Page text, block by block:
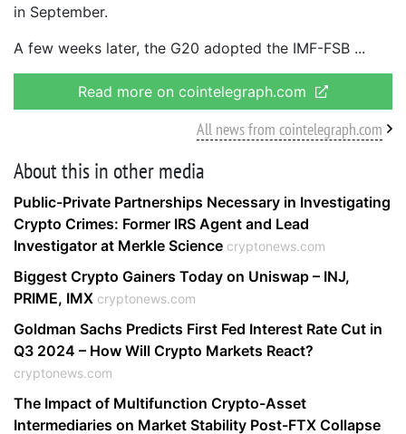
in September.
A few weeks later, the G20 adopted the IMF-FSB
Read more on cointelegraph.com
All news from cointelegraph.com
About this in other media
Public-Private Partnerships Necessary in Investigating
Crypto Crimes: Former IRS Agent and Lead
Investigator at Merkle Science cryptonews.com
Biggest Crypto Gainers Today on Uniswap – INJ,
PRIME, IMX cryptonews.com
Goldman Sachs Predicts First Fed Interest Rate Cut in
Q3 2024 – How Will Crypto Markets React?
cryptonews.com
The Impact of Multifunction Crypto-Asset
Intermediaries on Market Stability Post-FTX Collapse